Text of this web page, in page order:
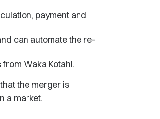
payment and
can automate the re-
Waka Kotahi.
the merger is
a market.